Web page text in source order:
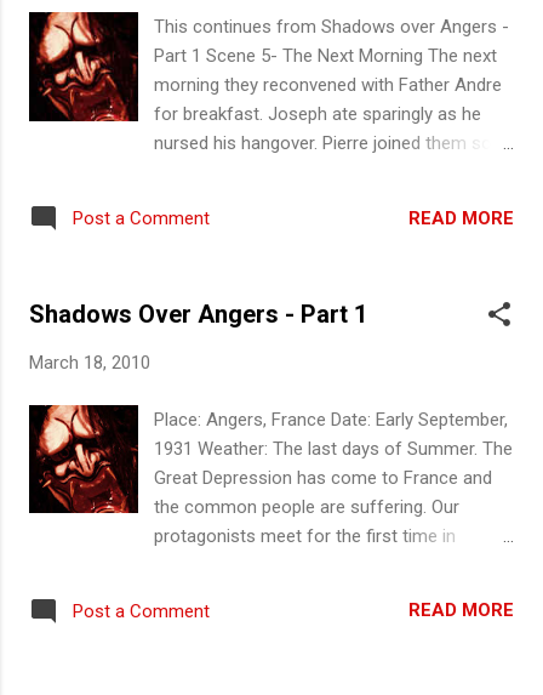
supplies. Excellent Physician (trauma, great bedside
manners) 5 Above average intelligence 4 Experienced
amateur botanist 4 (can survive in the woods 3) Handy at
fixing his ambulance 3 (general mechanic 2...
This continues from Shadows over Angers -
Part 1 Scene 5- The Next Morning The next
morning they reconvened with Father Andre
for breakfast. Joseph ate sparingly as he
nursed his hangover. Pierre joined them soon
introduce him to Henri Tergeon under more
advised the others he will take some sample
Joseph decided to investigate Angers by day
and re-traced their steps last night. They
stopped in front of Dr Gilbert's residence
they ascertained he was not in and slotted in
a note asking to see him. Harumi felt her
appeared asking if they were looking for Dr
Post a Comment READ MORE
Shadows Over Angers - Part 1
March 18, 2010
Place: Angers, France Date: Early September,
1931 Weather: The last days of Summer. The
Great Depression has come to France and
the common people are suffering. Our
protagonists meet for the first time in
Scene 1 -First Meeting Where we find Pierre
Post a Comment READ MORE